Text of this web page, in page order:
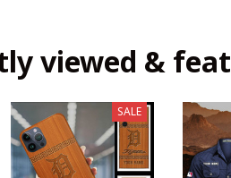
viewed &
SALE